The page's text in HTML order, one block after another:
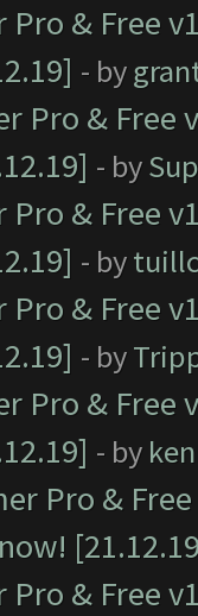
Pro & Free
- by
Pro &
- by
Pro & Free
- by
Pro & Free
- by
Pro &
- by
Pro &
Pro & Free